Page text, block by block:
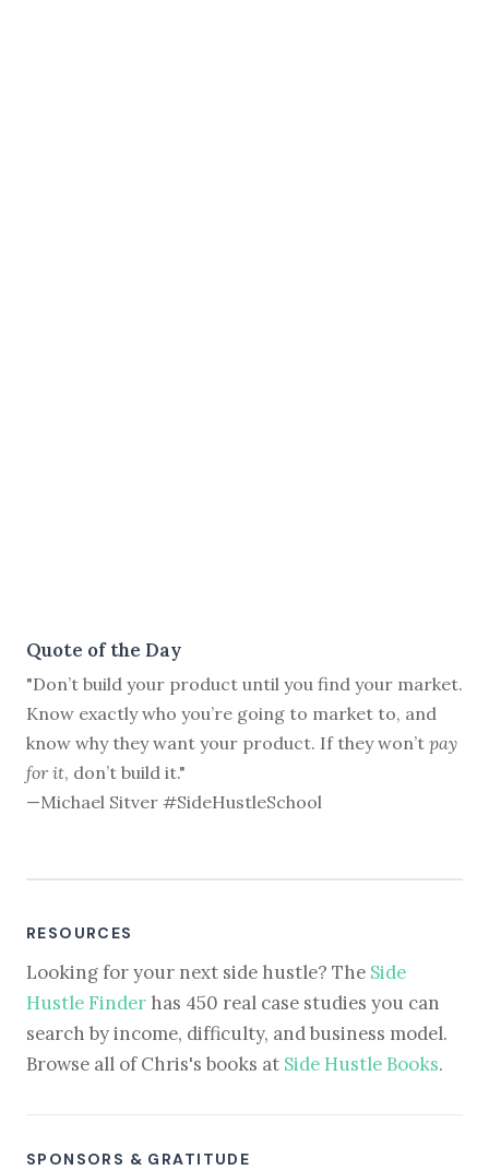
Quote of the Day
"Don’t build your product until you find your market.
Know exactly who you’re going to market to, and
know why they want your product. If they won’t pay
for it, don’t build it."
—Michael Sitver #SideHustleSchool
RESOURCES
Looking for your next side hustle? The Side
Hustle Finder has 450 real case studies you can
search by income, difficulty, and business model.
Browse all of Chris's books at Side Hustle Books.
SPONSORS & GRATITUDE